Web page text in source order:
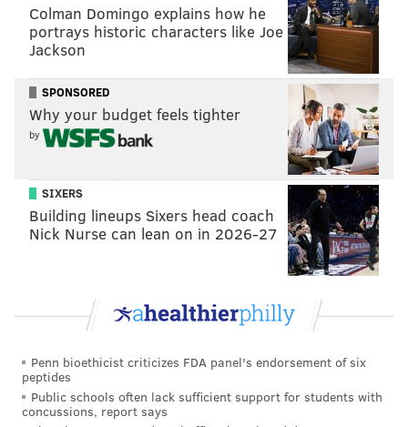
Colman Domingo explains how he
portrays historic characters like Joe
Jackson
SPONSORED
Why your budget feels tighter
by
SIXERS
Building lineups Sixers head coach
Nick Nurse can lean on in 2026-27
Penn bioethicist criticizes FDA panel's endorsement of six
peptides
Public schools often lack sufficient support for students with
concussions, report says